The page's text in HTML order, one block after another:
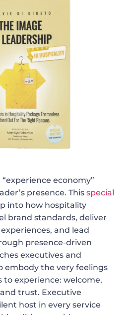
economy”
presence. This special
into how hospitality
brand standards, deliver
and lead
presence-driven
executives and
embody the very feelings
experience: welcome,
trust. Executive
host in every service